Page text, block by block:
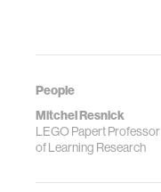
People
Mitchel Resnick
LEGO Papert Professor
of Learning Research